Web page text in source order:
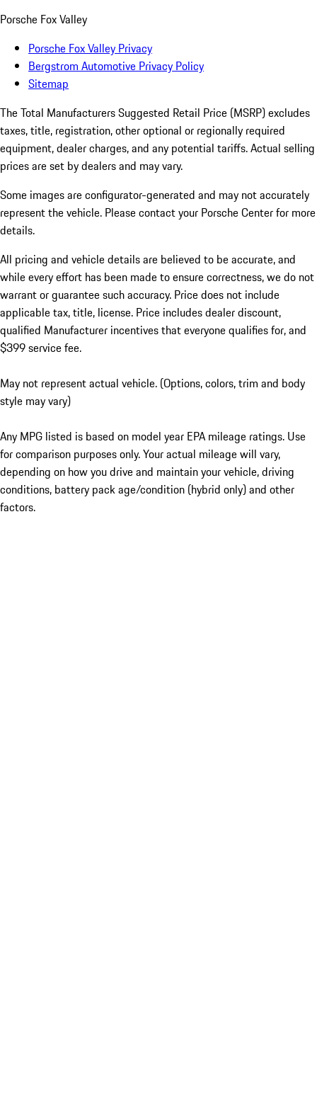
Porsche Fox Valley
Porsche Fox Valley Privacy
Bergstrom Automotive Privacy Policy
Sitemap
The Total Manufacturers Suggested Retail Price (MSRP) excludes
taxes, title, registration, other optional or regionally required
equipment, dealer charges, and any potential tariffs. Actual selling
prices are set by dealers and may vary.
Some images are configurator-generated and may not accurately
represent the vehicle. Please contact your Porsche Center for more
details.
All pricing and vehicle details are believed to be accurate, and
while every effort has been made to ensure correctness, we do not
warrant or guarantee such accuracy. Price does not include
applicable tax, title, license. Price includes dealer discount,
qualified Manufacturer incentives that everyone qualifies for, and
$399 service fee.
May not represent actual vehicle. (Options, colors, trim and body
style may vary)
Any MPG listed is based on model year EPA mileage ratings. Use
for comparison purposes only. Your actual mileage will vary,
depending on how you drive and maintain your vehicle, driving
conditions, battery pack age/condition (hybrid only) and other
factors.